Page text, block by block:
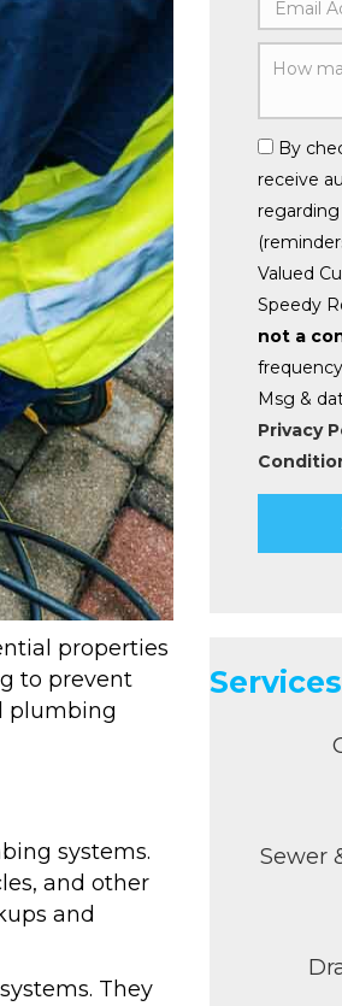
properties
to prevent
plumbing
systems.
and other
and
They
By
receive
Valued
Speedy
not a
Msg &
Privacy
Services
Sewer